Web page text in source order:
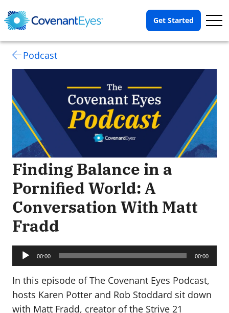
Get Started
Podcast
Finding Balance in a
Pornified World: A
Conversation With Matt
Fradd
Audio
Player 00:00 00:00
In this episode of The Covenant Eyes Podcast,
hosts Karen Potter and Rob Stoddard sit down
with Matt Fradd, creator of the Strive 21